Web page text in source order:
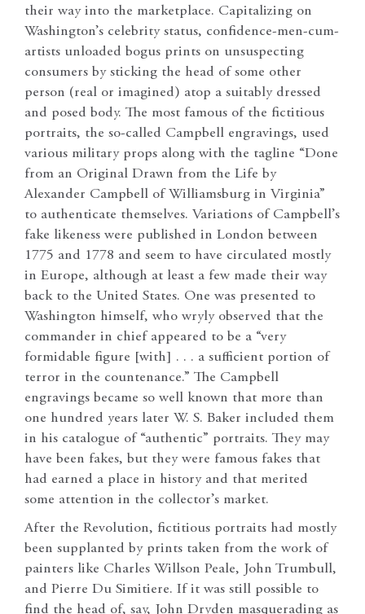
their way into the marketplace. Capitalizing on
Washington’s celebrity status, confidence-men-cum-
artists unloaded bogus prints on unsuspecting
consumers by sticking the head of some other
person (real or imagined) atop a suitably dressed
and posed body. The most famous of the fictitious
portraits, the so-called Campbell engravings, used
various military props along with the tagline “Done
from an Original Drawn from the Life by
Alexander Campbell of Williamsburg in Virginia”
to authenticate themselves. Variations of Campbell’s
fake likeness were published in London between
1775 and 1778 and seem to have circulated mostly
in Europe, although at least a few made their way
back to the United States. One was presented to
Washington himself, who wryly observed that the
commander in chief appeared to be a “very
formidable figure [with] . . . a sufficient portion of
terror in the countenance.” The Campbell
engravings became so well known that more than
one hundred years later W. S. Baker included them
in his catalogue of “authentic” portraits. They may
have been fakes, but they were famous fakes that
had earned a place in history and that merited
some attention in the collector’s market.
After the Revolution, fictitious portraits had mostly
been supplanted by prints taken from the work of
painters like Charles Willson Peale, John Trumbull,
and Pierre Du Simitiere. If it was still possible to
find the head of, say, John Dryden masquerading as